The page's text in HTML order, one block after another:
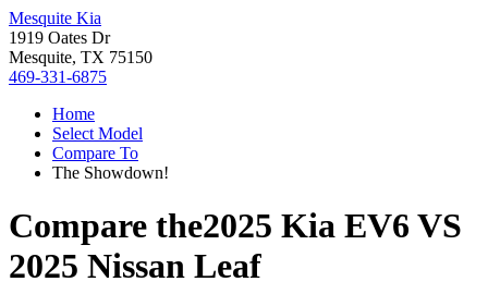
Mesquite Kia
1919 Oates Dr
Mesquite, TX 75150
469-331-6875
Home
Select Model
Compare To
The Showdown!
Compare the2025 Kia EV6 VS
2025 Nissan Leaf